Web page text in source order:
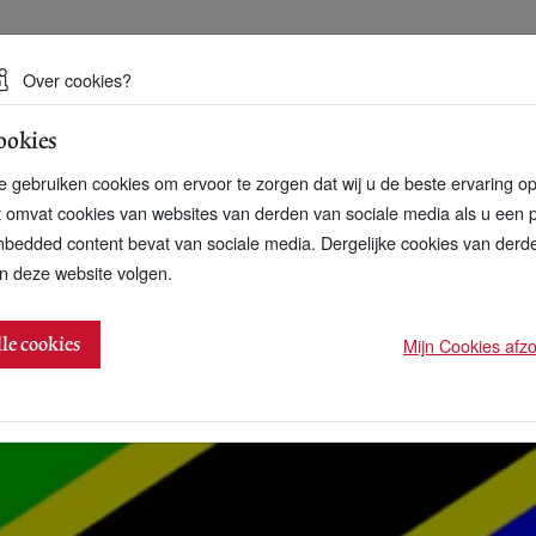
duurzame toekomst
series
Over cookies?
gebruiken cookies om ervoor te zorgen dat wij u de beste ervaring
omvat cookies van websites van derden van sociale media als u een
content bevat van sociale media. Dergelijke cookies van
deze website volgen.
cookies Mijn Cookies